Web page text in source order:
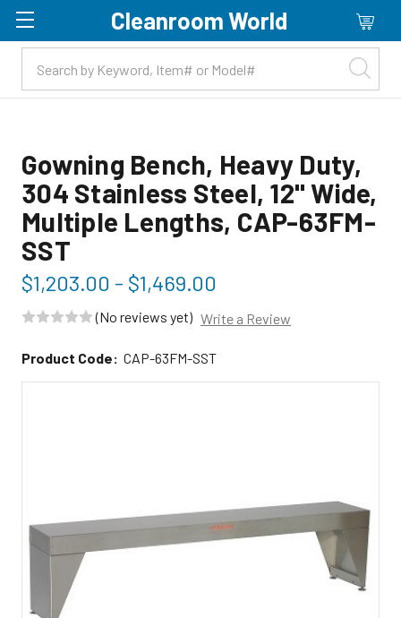
Skip to main content
Cleanroom World
Gowning Bench, Heavy Duty,
304 Stainless Steel, 12" Wide,
Multiple Lengths, CAP-63FM-
SST
$1,203.00 - $1,469.00
(No reviews yet) Write a Review
Product Code: CAP-63FM-SST